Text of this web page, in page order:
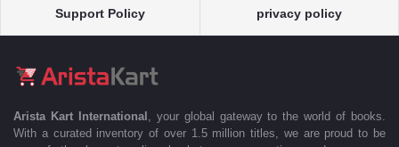
Support Policy privacy policy
Arista Kart International
, your global gateway to the world of books.
With a curated inventory of over 1.5 million titles, we are proud to be